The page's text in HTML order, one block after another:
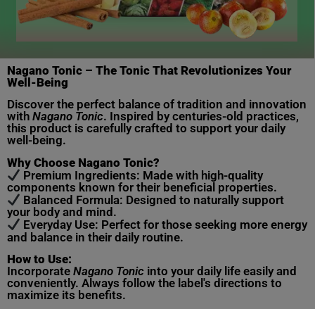
Nagano Tonic – The Tonic That Revolutionizes Your
Well-Being
Discover the perfect balance of tradition and innovation
with Nagano Tonic. Inspired by centuries-old practices,
this product is carefully crafted to support your daily
well-being.
Why Choose Nagano Tonic?
Premium Ingredients: Made with high-quality
components known for their beneficial properties.
Balanced Formula: Designed to naturally support
your body and mind.
Everyday Use: Perfect for those seeking more energy
and balance in their daily routine.
How to Use:
Incorporate Nagano Tonic into your daily life easily and
conveniently. Always follow the label's directions to
maximize its benefits.